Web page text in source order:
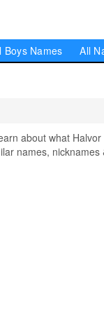
Boys Names All
about what
names, nicknames